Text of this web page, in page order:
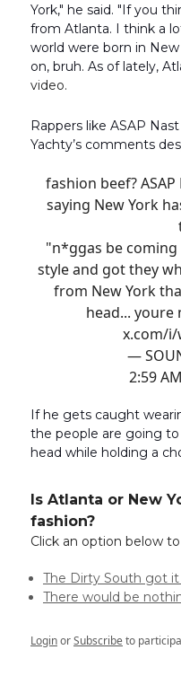
York," he said. "If you
from Atlanta. I think a
world were born in
on, bruh. As of lately,
video.
Rappers like ASAP
Yachty’s comments
fashion beef?
saying New York
"n*ggas be
style and got they
from New York
head...
x.com/
—
2:59
If he gets caught
the people are going
head while holding a
Is Atlanta or New
fashion?
Click an option below
The Dirty South got
There would be
LoginorSubscribeto